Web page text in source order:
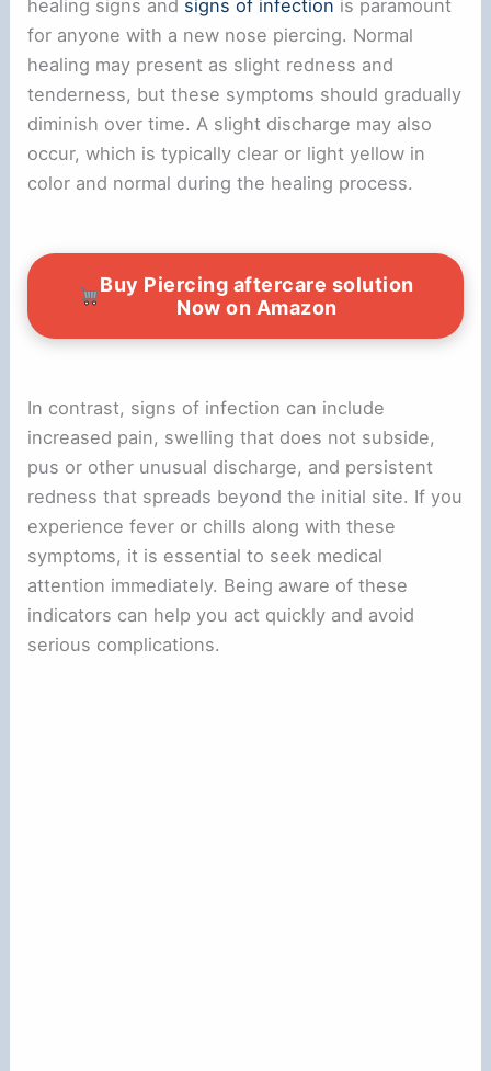
healing signs and signs of infection is paramount
for anyone with a new nose piercing. Normal
healing may present as slight redness and
tenderness, but these symptoms should gradually
diminish over time. A slight discharge may also
occur, which is typically clear or light yellow in
color and normal during the healing process.
Buy Piercing aftercare solution
Now on Amazon
In contrast, signs of infection can include
increased pain, swelling that does not subside,
pus or other unusual discharge, and persistent
redness that spreads beyond the initial site. If you
experience fever or chills along with these
symptoms, it is essential to seek medical
attention immediately. Being aware of these
indicators can help you act quickly and avoid
serious complications.